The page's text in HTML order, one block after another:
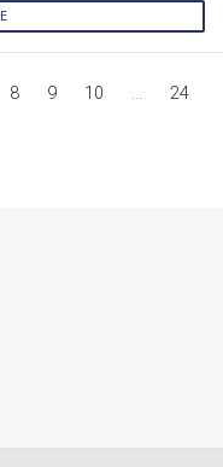
8 9 10 ... 24